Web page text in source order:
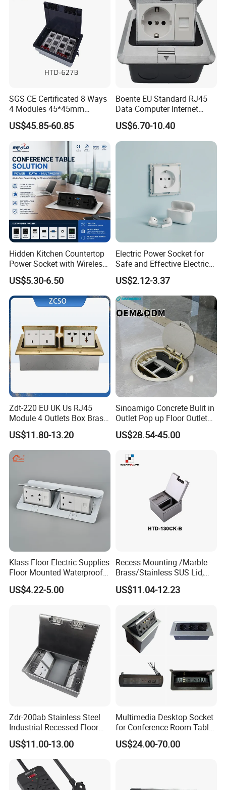
SGS CE Certificated 8 Ways
4 Modules 45*45mm
Raised System Floor Boxes
US$45.85-60.85
Boente EU Standard RJ45
Data Computer Internet
Outlet Sockets 2 Way
Electrical Floor Switches
Power Outlet Pop up Floor
Socket
US$6.70-10.40
Hidden Kitchen Countertop
Power Socket with Wireless
Charging
US$5.30-6.50
Electric Power Socket for
Safe and Effective Electrical
Connections
US$2.12-3.37
Zdt-220 EU UK Us RJ45
Module 4 Outlets Box Brass
Gold Copper Alloy Soft Pop
up Electrical Floor Socket
for Office and Home
US$11.80-13.20
Sinoamigo Concrete Bulit in
Outlet Pop up Floor Outlet
Box Floor Socket
US$28.54-45.00
Klass Floor Electric Supplies
Floor Mounted Waterproof
Socket Power Socket
US$4.22-5.00
Recess Mounting /Marble
Brass/Stainless SUS Lid,
Side-Mounting Floor Boxes
US$11.04-12.23
Zdr-200ab Stainless Steel
Industrial Recessed Floor
Socket Suitable for UK Us
EU Au Concealed Floor Box
Power
US$11.00-13.00
Multimedia Desktop Socket
for Conference Room Table
Furniture Sofa etc
US$24.00-70.00